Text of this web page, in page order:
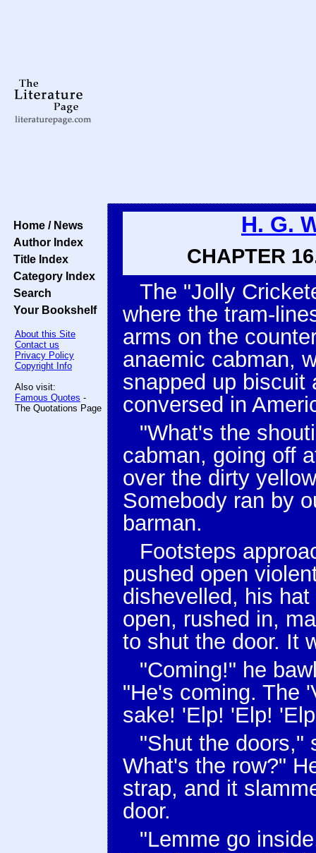
Home / News
Author Index
Title Index
Category Index
Search
Your Bookshelf
About this Site
Contact us
Privacy Policy
Copyright Info
Also visit:
Famous Quotes -
The Quotations Page
H. G.
CHAPTER
The "Jolly
where the tram-
arms on the
anaemic cabman,
snapped up biscuit
conversed in
"What's the
cabman, going off
over the dirty
Somebody ran by
barman.
Footsteps
pushed open
dishevelled, his
open, rushed in,
to shut the door. It
"Coming!" he
"He's coming. The
sake! 'Elp! 'Elp!
"Shut the doors,"
What's the row?"
strap, and it
door.
"Lemme go